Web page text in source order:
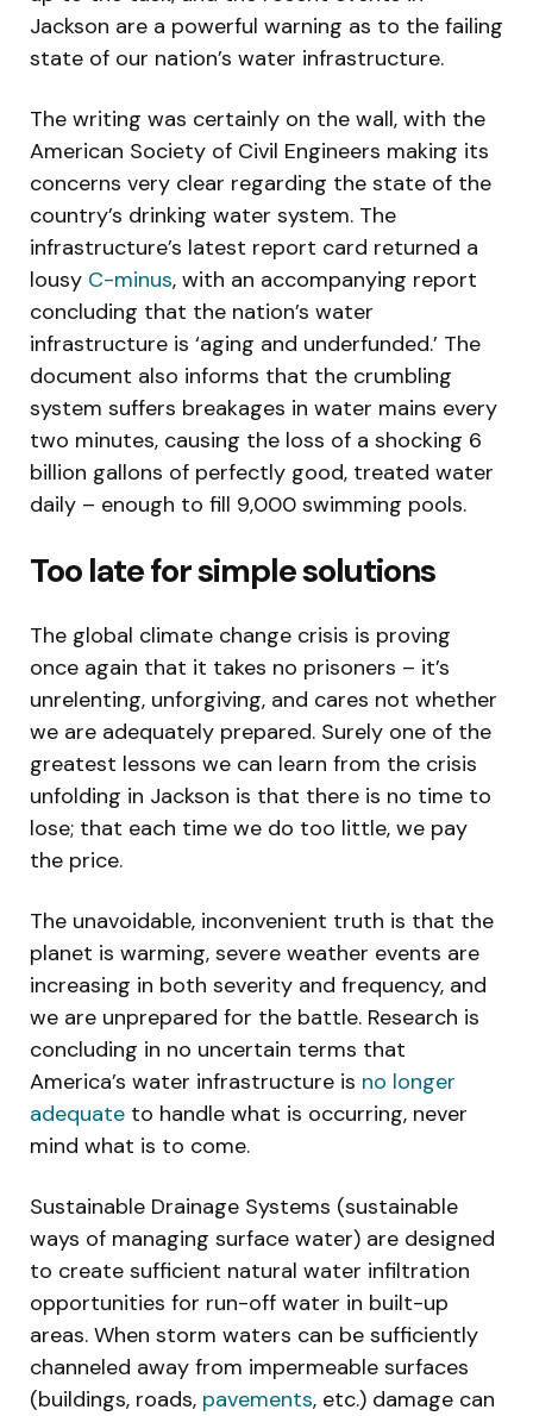
Jackson are a powerful warning as to the failing
state of our nation’s water infrastructure.
The writing was certainly on the wall, with the
American Society of Civil Engineers making its
concerns very clear regarding the state of the
country’s drinking water system. The
infrastructure’s latest report card returned a
lousy C-minus, with an accompanying report
concluding that the nation’s water
infrastructure is ‘aging and underfunded.’ The
document also informs that the crumbling
system suffers breakages in water mains every
two minutes, causing the loss of a shocking 6
billion gallons of perfectly good, treated water
daily – enough to fill 9,000 swimming pools.
Too late for simple solutions
The global climate change crisis is proving
once again that it takes no prisoners – it’s
unrelenting, unforgiving, and cares not whether
we are adequately prepared. Surely one of the
greatest lessons we can learn from the crisis
unfolding in Jackson is that there is no time to
lose; that each time we do too little, we pay
the price.
The unavoidable, inconvenient truth is that the
planet is warming, severe weather events are
increasing in both severity and frequency, and
we are unprepared for the battle. Research is
concluding in no uncertain terms that
America’s water infrastructure is no longer
adequate to handle what is occurring, never
mind what is to come.
Sustainable Drainage Systems (sustainable
ways of managing surface water) are designed
to create sufficient natural water infiltration
opportunities for run-off water in built-up
areas. When storm waters can be sufficiently
channeled away from impermeable surfaces
(buildings, roads, pavements, etc.) damage can